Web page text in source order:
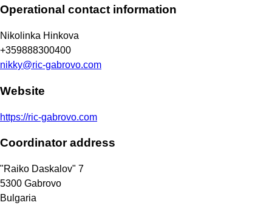
Operational contact information
Nikolinka Hinkova
+359888300400
nikky@ric-gabrovo.com
Website
https://ric-gabrovo.com
Coordinator address
"Raiko Daskalov" 7
5300 Gabrovo
Bulgaria